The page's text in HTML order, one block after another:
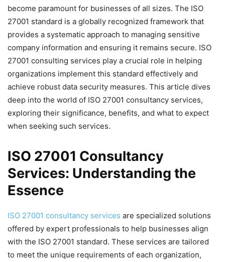
become paramount for businesses of all sizes. The ISO
27001 standard is a globally recognized framework that
provides a systematic approach to managing sensitive
company information and ensuring it remains secure. ISO
27001 consulting services play a crucial role in helping
organizations implement this standard effectively and
achieve robust data security measures. This article dives
deep into the world of ISO 27001 consultancy services,
exploring their significance, benefits, and what to expect
when seeking such services.
ISO 27001 Consultancy
Services: Understanding the
Essence
ISO 27001 consultancy services are specialized solutions
offered by expert professionals to help businesses align
with the ISO 27001 standard. These services are tailored
to meet the unique requirements of each organization,